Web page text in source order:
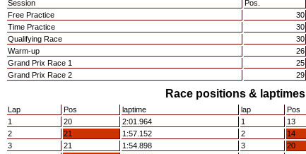
Session Pos.
Free Practice
30
Time Practice
30
Qualifying Race
30
Warm-up
26
Grand Prix Race 1
25
Grand Prix Race 2
29
Race positions & laptimes
Lap Pos laptime lap Pos
1
20 2:01.964 1 13
2
21 1:57.152 2 14
3
21 1:54.898 3 20